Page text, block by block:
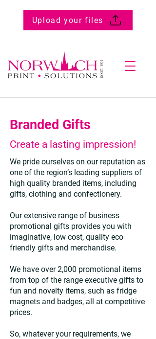
Upload your files
Branded Gifts
Create a lasting impression!
We pride ourselves on our reputation as
one of the region’s leading suppliers of
high quality branded items, including
gifts, clothing and confectionery.
Our extensive range of business
promotional gifts provides you with
imaginative, low cost, quality eco
friendly gifts and merchandise.
We have over 2,000 promotional items
from top of the range executive gifts to
fun and novelty items, such as fridge
magnets and badges, all at competitive
prices.
So, whatever your requirements, we